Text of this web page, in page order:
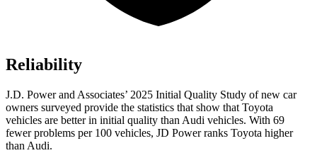
Reliability
J.D. Power and Associates’ 2025 Initial Quality Study of new car
owners surveyed provide the statistics that show that Toyota
vehicles are better in initial quality than Audi vehicles. With 69
fewer problems per 100 vehicles, JD Power ranks Toyota higher
than Audi.